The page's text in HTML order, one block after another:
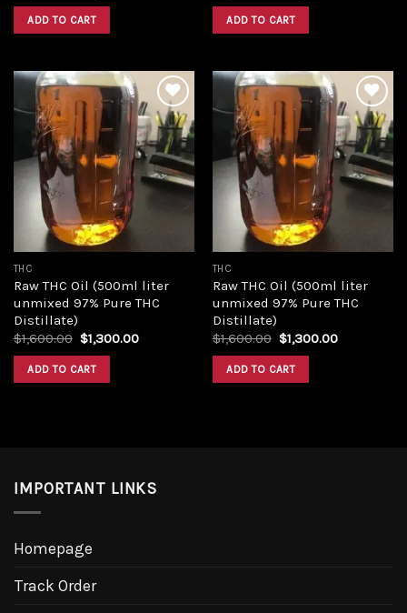
was:
$5,000.00.
ADD TO CART was:
$5,000.00.
ADD TO CART
Add to
wishlist
THC
Raw THC Oil (500ml liter
unmixed 97% Pure THC
Distillate)
$1,600.00 Original
was:
$1,600.00.
$1,300.00Current
ADD TO CART
Add to
wishlist
THC
Raw THC Oil (500ml liter
unmixed 97% Pure THC
Distillate)
$1,600.00 Original
was:
$1,600.00.
$1,300.00Current
ADD TO CART
IMPORTANT LINKS
Homepage
Track Order